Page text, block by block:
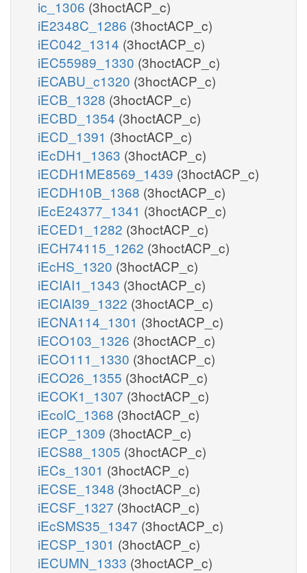
ic_1306 (3hoctACP_c)
iE2348C_1286 (3hoctACP_c)
iEC042_1314 (3hoctACP_c)
iEC55989_1330 (3hoctACP_c)
iECABU_c1320 (3hoctACP_c)
iECB_1328 (3hoctACP_c)
iECBD_1354 (3hoctACP_c)
iECD_1391 (3hoctACP_c)
iEcDH1_1363 (3hoctACP_c)
iECDH1ME8569_1439 (3hoctACP_c)
iECDH10B_1368 (3hoctACP_c)
iEcE24377_1341 (3hoctACP_c)
iECED1_1282 (3hoctACP_c)
iECH74115_1262 (3hoctACP_c)
iEcHS_1320 (3hoctACP_c)
iECIAI1_1343 (3hoctACP_c)
iECIAI39_1322 (3hoctACP_c)
iECNA114_1301 (3hoctACP_c)
iECO103_1326 (3hoctACP_c)
iECO111_1330 (3hoctACP_c)
iECO26_1355 (3hoctACP_c)
iECOK1_1307 (3hoctACP_c)
iEcolC_1368 (3hoctACP_c)
iECP_1309 (3hoctACP_c)
iECS88_1305 (3hoctACP_c)
iECs_1301 (3hoctACP_c)
iECSE_1348 (3hoctACP_c)
iECSF_1327 (3hoctACP_c)
iEcSMS35_1347 (3hoctACP_c)
iECSP_1301 (3hoctACP_c)
iECUMN_1333 (3hoctACP_c)